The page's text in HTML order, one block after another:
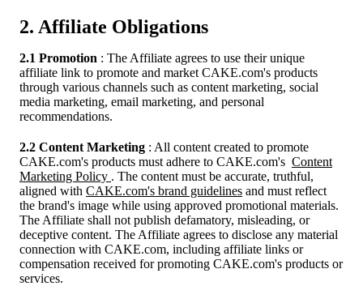
2. Affiliate Obligations
2.1 Promotion : The Affiliate agrees to use their unique
affiliate link to promote and market CAKE.com's products
through various channels such as content marketing, social
media marketing, email marketing, and personal
recommendations.
2.2 Content Marketing : All content created to promote
CAKE.com's products must adhere to CAKE.com's Content
Marketing Policy . The content must be accurate, truthful,
aligned with CAKE.com's brand guidelines and must reflect
the brand's image while using approved promotional materials.
The Affiliate shall not publish defamatory, misleading, or
deceptive content. The Affiliate agrees to disclose any material
connection with CAKE.com, including affiliate links or
compensation received for promoting CAKE.com's products or
services.